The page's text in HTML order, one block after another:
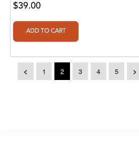
Aldivan Teixeira Torres [Author], Orlando
Aldivan Teixeira Torres [Author], Raoul
Aldivan Teixeira Torres [Author], Simona
Leggero [Translator]
$39.00
< 1 2 3 4 5 >